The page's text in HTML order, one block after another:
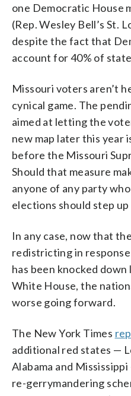
one Democratic House
(Rep. Wesley Bell’s St.
despite the fact that
account for 40% of
Missouri voters aren’t
cynical game. The
aimed at letting the
new map later this year
before the Missouri
Should that measure
anyone of any party
elections should step
In any case, now that
redistricting in
has been knocked
White House, the
worse going forward.
The New York Times
additional red states —
Alabama and
re-gerrymandering